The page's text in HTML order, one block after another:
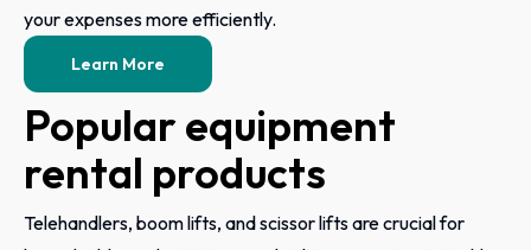
your expenses more efficiently.
Learn More
Popular equipment
rental products
Telehandlers, boom lifts, and scissor lifts are crucial for